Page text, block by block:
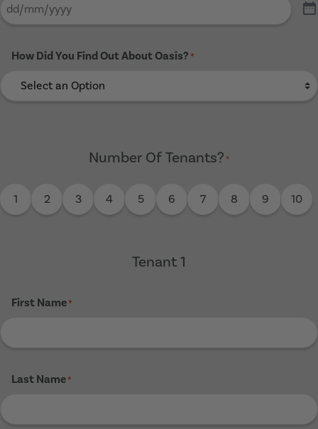
How Did You Find Out About Oasis? *
Number Of Tenants? *
1 2 3 4 5 6 7 8 9 10
Tenant 1
First Name*
Last Name*